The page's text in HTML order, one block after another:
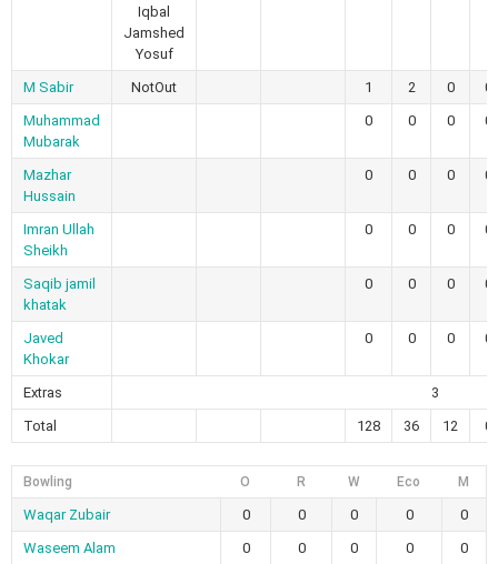
Iqbal
Jamshed
Yosuf
M Sabir NotOut 1 2 0
0
Muhammad
Mubarak
0 0 0 0
Mazhar
Hussain
0 0 0 0
Imran Ullah
Sheikh
0 0 0 0
Saqib jamil
khatak
0 0 0 0
Javed
Khokar
0 0 0 0
Extras
3
Total
128 36 12 0
Bowling O R W Eco M
Waqar Zubair 0 0 0 0
0
Waseem Alam
0 0 0 0
0